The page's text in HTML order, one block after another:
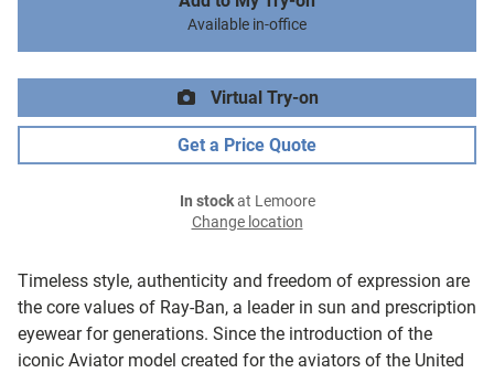
Timeless style, authenticity and freedom of expression are
the core values of Ray-Ban, a leader in sun and prescription
eyewear for generations. Since the introduction of the
iconic Aviator model created for the aviators of the United
Available in-office
Virtual Try-on
Get a Price Quote
In stockat Lemoore
Change location